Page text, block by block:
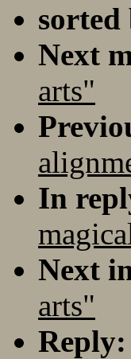
sorted
Next
arts"
In
Next
arts"
Reply: